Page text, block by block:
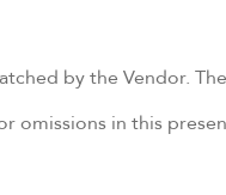
by the Vendor.
omissions in this